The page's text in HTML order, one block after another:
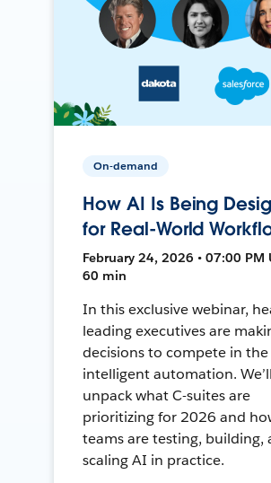
On-demand
How AI Is Being
for Real-World
February 24, 2026 • 07:00 PM
60 min
In this exclusive webinar,
leading executives are
decisions to compete in the
intelligent automation. We’ll
unpack what C-suites are
prioritizing for 2026 and
teams are testing, building,
scaling AI in practice.